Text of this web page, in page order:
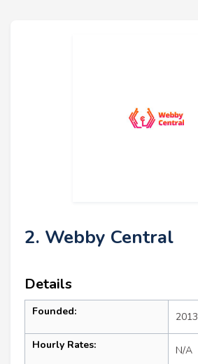
2. Webby Central
Details
Founded: 2013
Hourly Rates: N/A